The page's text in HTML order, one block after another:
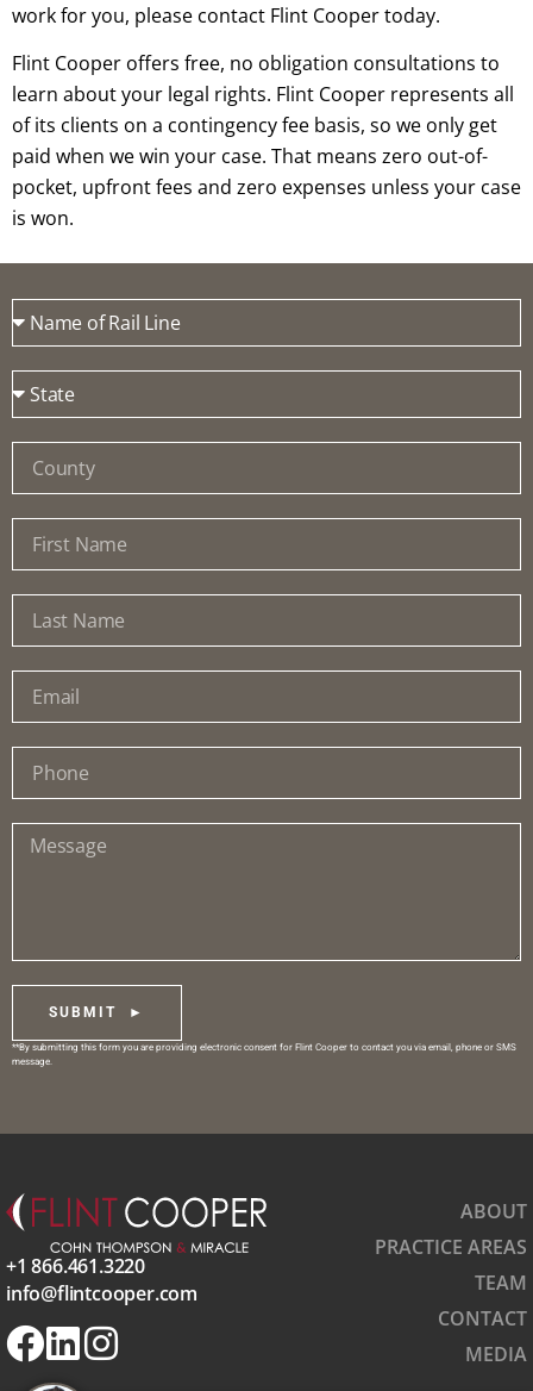
work for you, please contact Flint Cooper today.
Flint Cooper offers free, no obligation consultations to
learn about your legal rights. Flint Cooper represents all
of its clients on a contingency fee basis, so we only get
paid when we win your case. That means zero out-of-
pocket, upfront fees and zero expenses unless your case
is won.
SUBMIT ►
**By submitting this form you are providing electronic consent for Flint Cooper to contact you via email, phone or SMS
message.
+1 866.461.3220
info@flintcooper.com
ABOUT
PRACTICE AREAS
TEAM
CONTACT
MEDIA